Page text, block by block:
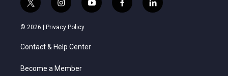
t
w
i
t
e
i
n
s
t
a
g
a
y
o
u
f
a
l
i
© 2026 | Privacy Policy
Contact & Help Center
Become a Member